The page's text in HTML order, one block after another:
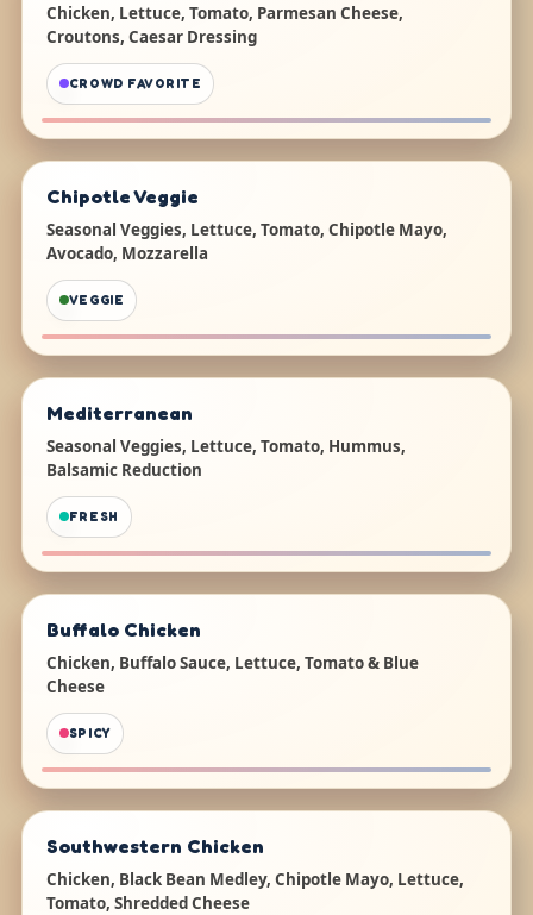
Chicken, Lettuce, Tomato, Parmesan Cheese,
Croutons, Caesar Dressing
CROWD FAVORITE
Chipotle Veggie
Seasonal Veggies, Lettuce, Tomato, Chipotle Mayo,
Avocado, Mozzarella
VEGGIE
Mediterranean
Seasonal Veggies, Lettuce, Tomato, Hummus,
Balsamic Reduction
FRESH
Buffalo Chicken
Chicken, Buffalo Sauce, Lettuce, Tomato & Blue
Cheese
SPICY
Southwestern Chicken
Chicken, Black Bean Medley, Chipotle Mayo, Lettuce,
Tomato, Shredded Cheese